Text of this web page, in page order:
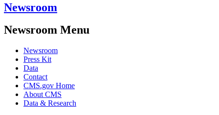
Newsroom
Newsroom Menu
Newsroom
Press Kit
Data
Contact
CMS.gov Home
About CMS
Data & Research